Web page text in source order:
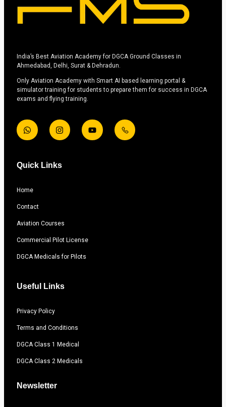
India’s Best Aviation Academy for DGCA Ground Classes in
Ahmedabad, Delhi, Surat & Dehradun.
Only Aviation Academy with Smart AI based learning portal &
simulator training for students to prepare them for success in DGCA
exams and flying training.
Quick Links
Home
Contact
Aviation Courses
Commercial Pilot License
DGCA Medicals for Pilots
Useful Links
Privacy Policy
Terms and Conditions
DGCA Class 1 Medical
DGCA Class 2 Medicals
Newsletter